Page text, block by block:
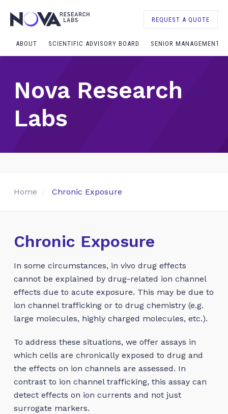
REQUEST A QUOTE
ABOUT SCIENTIFIC ADVISORY BOARD SENIOR MANAGEMENT
Nova Research
Labs
Home Chronic Exposure
Chronic Exposure
In some circumstances, in vivo drug effects
cannot be explained by drug-related ion channel
effects due to acute exposure. This may be due to
ion channel trafficking or to drug chemistry (e.g.
large molecules, highly charged molecules, etc.).
To address these situations, we offer assays in
which cells are chronically exposed to drug and
the effects on ion channels are assessed. In
contrast to ion channel trafficking, this assay can
detect effects on ion currents and not just
surrogate markers.